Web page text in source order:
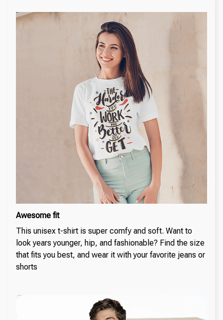
Awesome fit
This unisex t-shirt is super comfy and soft. Want to
look years younger, hip, and fashionable? Find the size
that fits you best, and wear it with your favorite jeans or
shorts